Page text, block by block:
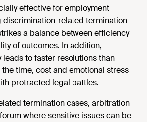
effective for employment
discrimination-related termination
a balance between efficiency
of outcomes. In addition,
to faster resolutions than
time, cost and emotional stress
protracted legal battles.
termination cases, arbitration
where sensitive issues can be